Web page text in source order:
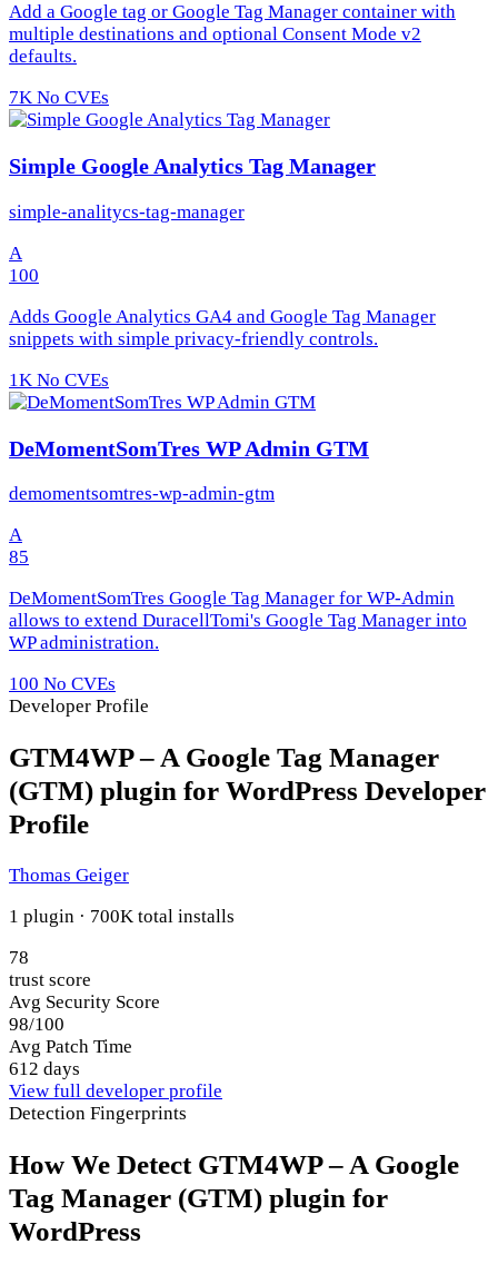
Add a Google tag or Google Tag Manager container with
multiple destinations and optional Consent Mode v2
defaults.
7K No CVEs
Simple Google Analytics Tag Manager
simple-analitycs-tag-manager
A
100
Adds Google Analytics GA4 and Google Tag Manager
snippets with simple privacy-friendly controls.
1K No CVEs
DeMomentSomTres WP Admin GTM
demomentsomtres-wp-admin-gtm
A
85
DeMomentSomTres Google Tag Manager for WP-Admin
allows to extend DuracellTomi's Google Tag Manager into
WP administration.
100 No CVEs
Developer Profile
GTM4WP – A Google Tag Manager
(GTM) plugin for WordPress Developer
Profile
Thomas Geiger
1 plugin · 700K total installs
78
trust score
Avg Security Score
98/100
Avg Patch Time
612 days
View full developer profile
Detection Fingerprints
How We Detect GTM4WP – A Google
Tag Manager (GTM) plugin for
WordPress